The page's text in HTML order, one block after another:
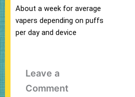
About a week for average
vapers depending on puffs
per day and device
Leave a
Comment